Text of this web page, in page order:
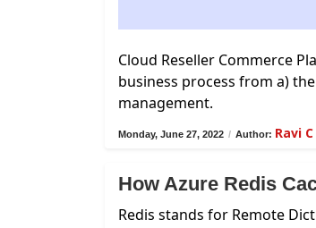
Cloud Reseller Commerce
business process from a)
management.
Monday, June 27, 2022 / Author: Ravi C
How Azure Redis
Redis stands for Remote